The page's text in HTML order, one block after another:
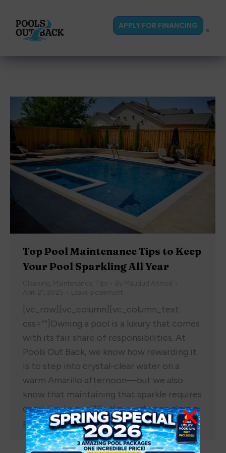
APPLY FOR FINANCING
Top Pool Maintenance Tips to Keep
Your Pool Sparkling All Year
[vc_row][vc_column][vc_column_text
css=””]Owning a pool is a luxury that comes
with its fair share of responsibilities. At
Pools Out Back, we know how rewarding it
is to step into crystal-clear water on a
warm Amarillo afternoon—but we also
know that maintaining that sparkle requires
consistent care. Whether you’re new to
pool ownership or looking to fine-tune…